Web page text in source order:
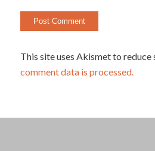
This site uses Akismet to reduce
comment data is processed.